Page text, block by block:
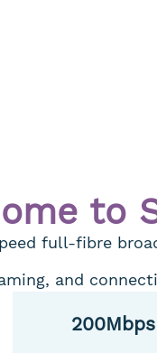
to
full-fibre
and
200Mbps